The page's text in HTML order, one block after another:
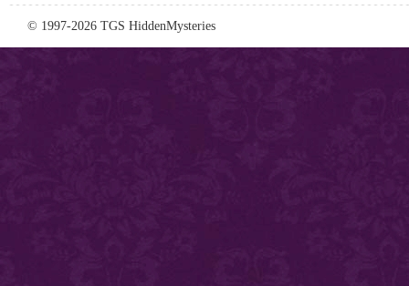
© 1997-2026 TGS HiddenMysteries